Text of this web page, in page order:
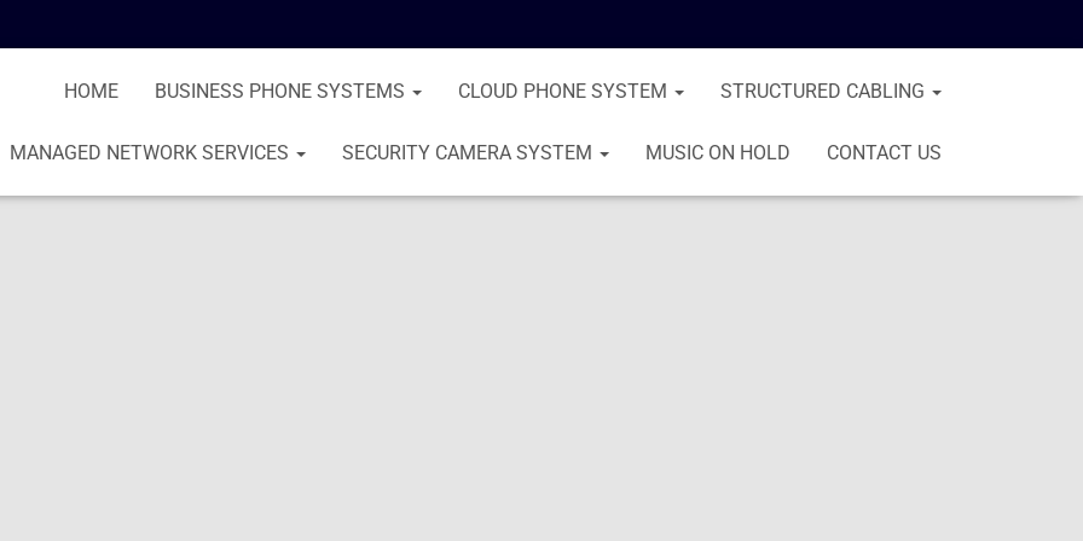
HOME BUSINESS PHONE SYSTEMS CLOUD PHONE SYSTEM STRUCTURED CABLING
MANAGED NETWORK SERVICES SECURITY CAMERA SYSTEM MUSIC ON HOLD CONTACT US